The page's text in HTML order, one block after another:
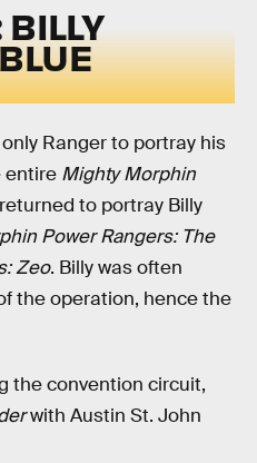
only Ranger to portray his
entire Mighty Morphin
to portray Billy
Power Rangers: The
Zeo. Billy was often
the operation, hence the
the convention circuit,
with Austin St. John